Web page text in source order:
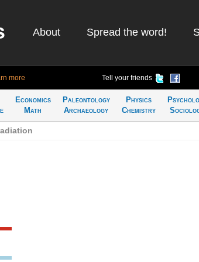
About Spread the word!
more Tell your friends
Economics
Math
Paleontology
Archaeology
Physics
Chemistry